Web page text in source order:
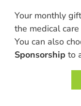
Your monthly
the medical
You can also
Sponsorship to